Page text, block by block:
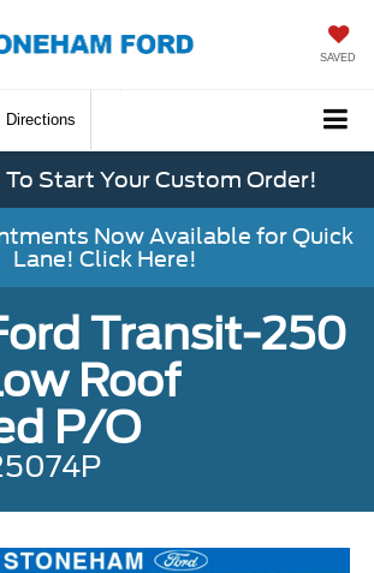
SAVED
Directions
To Start Your Custom Order!
Now Available for Quick
Lane! Click Here!
Transit-250
Roof
P/O